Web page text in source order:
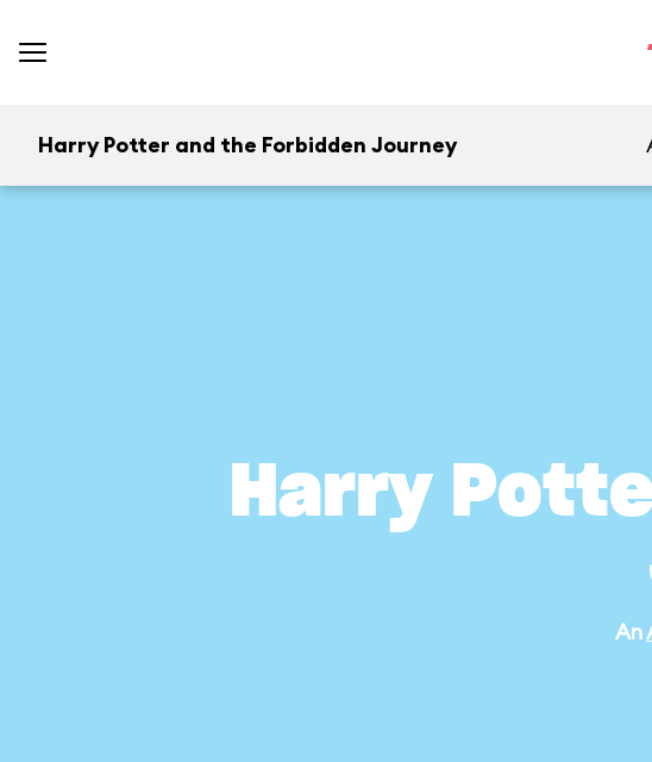
Harry Potter and the Forbidden Journey
Harry
An